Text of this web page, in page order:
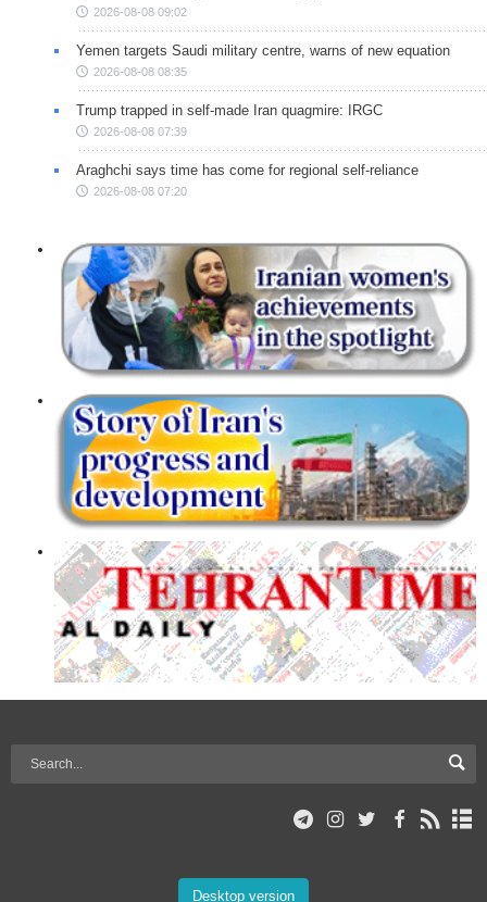
2026-08-08 09:02
Yemen targets Saudi military centre, warns of new equation
2026-08-08 08:35
Trump trapped in self-made Iran quagmire: IRGC
2026-08-08 07:39
Araghchi says time has come for regional self-reliance
2026-08-08 07:20
Desktop version